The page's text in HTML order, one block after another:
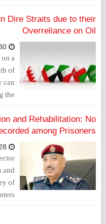
Dire Straits due to their
Overreliance on Oil
a
of
can
the
the
dire
oil.
and Rehabilitation: No
among Prisoners
and
of
and